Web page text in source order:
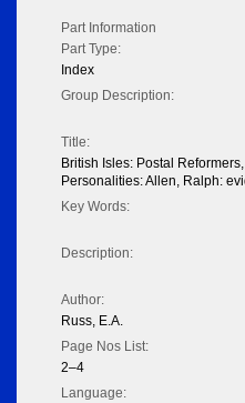
Part Information
Part Type:
Index
Group Description:
Title:
British Isles: Postal
Personalities: Allen, Ralph:
Key Words:
Description:
Author:
Russ, E.A.
Page Nos List:
2–4
Language: